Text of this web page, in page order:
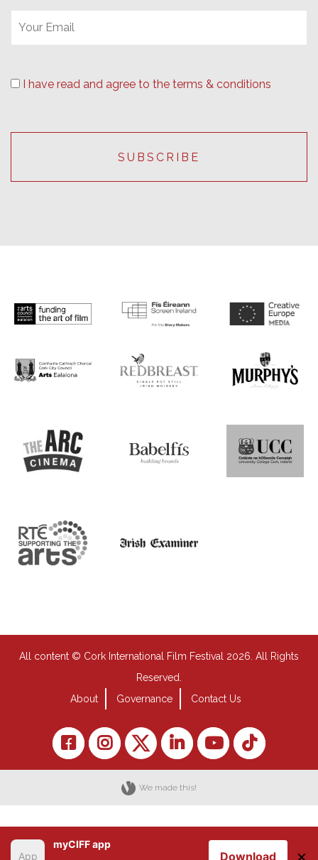
I have read and agree to the terms & conditions
All content © Cork International Film Festival 2026. All Rights
Reserved.
About
Governance Contact Us
We made this!
myCIFF app
Download ×